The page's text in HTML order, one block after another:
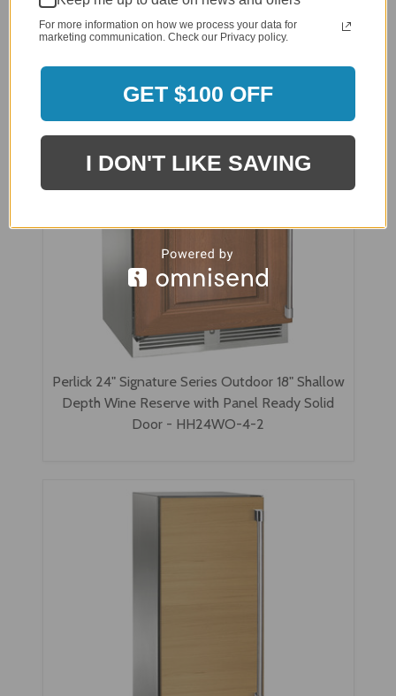
Reserve with Stainless Steel Glass Door -
HP15WO-4-3
Perlick 24" Signature Series Outdoor 18" Shallow
Depth Wine Reserve with Panel Ready Solid
Door - HH24WO-4-2
For more information on how we process your data for
marketing communication. Check our Privacy policy.
GET $100 OFF
I DON'T LIKE SAVING